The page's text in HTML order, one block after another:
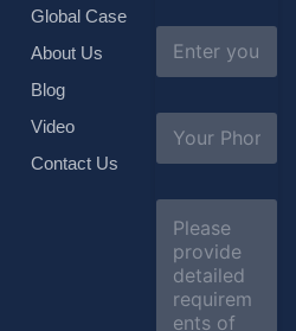
Global Case
About Us
Blog
Video
Contact Us
*
a
l
b
e